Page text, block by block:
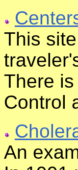
This
There
Control
An